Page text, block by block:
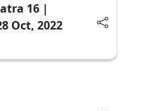
16 |
Oct, 2022